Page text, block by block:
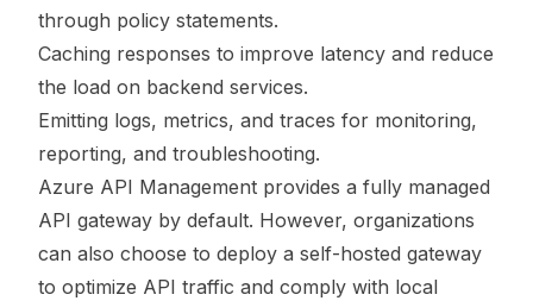
through policy statements.
Caching responses to improve latency and reduce
the load on backend services.
Emitting logs, metrics, and traces for monitoring,
reporting, and troubleshooting.
Azure API Management provides a fully managed
API gateway by default. However, organizations
can also choose to deploy a self-hosted gateway
to optimize API traffic and comply with local